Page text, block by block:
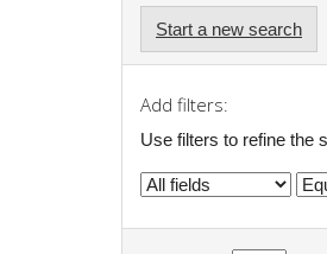
Start a new search
Add filters:
Use filters to refine the